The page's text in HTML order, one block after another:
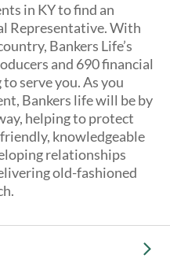
in KY to find an
Representative. With
Bankers Life’s
and 690 financial
serve you. As you
Bankers life will be by
helping to protect
knowledgeable
relationships
old-fashioned